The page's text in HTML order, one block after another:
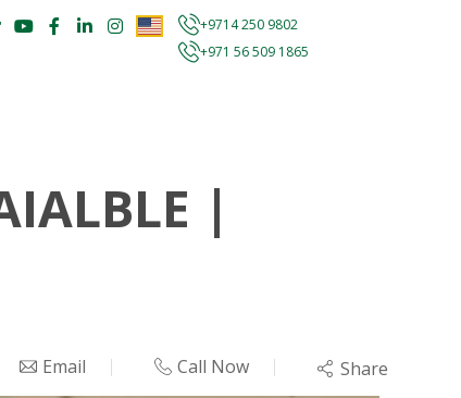
+9714 250 9802
+971 56 509 1865
|
Email Call Now Share